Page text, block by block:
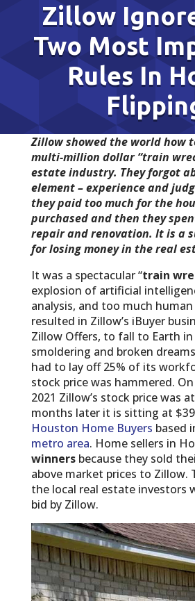
Zillow
Two Most
Rules In
Zillow showed the world how
multi-million dollar “train
estate industry. They forgot
element – experience and
they paid too much for the
purchased and then they
repair and renovation. It is a
for losing money in the real
It was a spectacular “train
explosion of artificial
analysis, and too much
resulted in Zillow’s iBuyer
Zillow Offers, to fall to Earth
smoldering and broken
had to lay off 25% of its
stock price was hammered.
2021 Zillow’s stock price was
months later it is sitting at
Houston Home Buyers based
metro area. Home sellers in
winnersbecause they sold
above market prices to Zillow.
the local real estate investors
bid by Zillow.